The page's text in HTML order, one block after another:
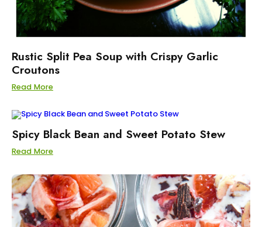
Rustic Split Pea Soup with Crispy Garlic
Croutons
Read More
Spicy Black Bean and Sweet Potato Stew
Read More